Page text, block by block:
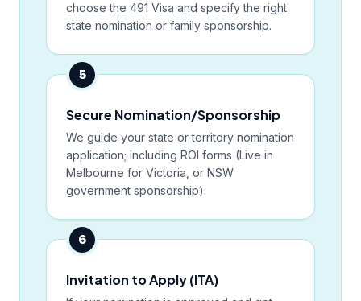
choose the 491 Visa and specify the right
state nomination or family sponsorship.
5
Secure Nomination/Sponsorship
We guide your state or territory nomination
application; including ROI forms (Live in
Melbourne for Victoria, or NSW
government sponsorship).
6
Invitation to Apply (ITA)